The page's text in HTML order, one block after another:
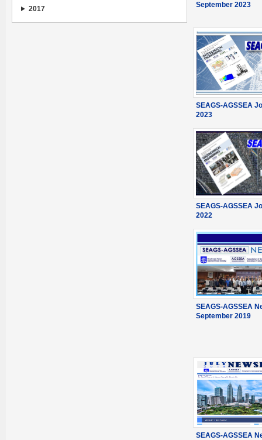
September 2023
SEAGS-AGSSEA
2023
SEAGS-AGSSEA
2022
SEAGS-AGSSEA
September 2019
SEAGS-AGSSEA
2017